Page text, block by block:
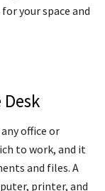
your space and
office or
to work, and it
and files. A
printer, and